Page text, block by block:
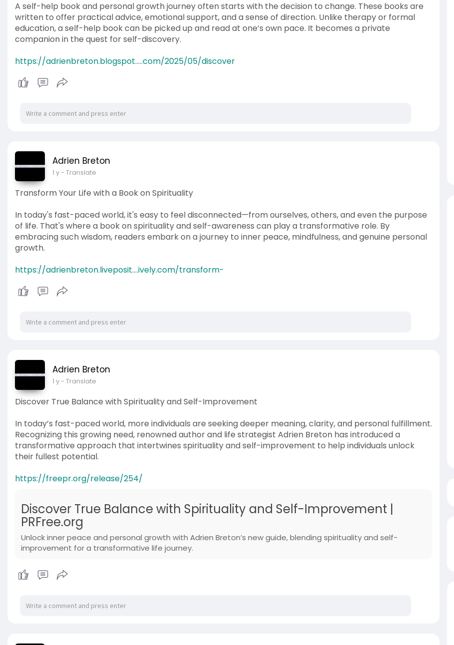
A self-help book and personal growth journey often starts with the decision to change. These books are
written to offer practical advice, emotional support, and a sense of direction. Unlike therapy or formal
education, a self-help book can be picked up and read at one’s own pace. It becomes a private
companion in the quest for self-discovery.
https://adrienbreton.blogspot.....com/2025/05/discover
Adrien Breton
1 y- Translate
Transform Your Life with a Book on Spirituality
In today's fast-paced world, it's easy to feel disconnected—from ourselves, others, and even the purpose
of life. That's where a book on spirituality and self-awareness can play a transformative role. By
embracing such wisdom, readers embark on a journey to inner peace, mindfulness, and genuine personal
growth.
https://adrienbreton.liveposit....ively.com/transform-
Adrien Breton
1 y- Translate
Discover True Balance with Spirituality and Self-Improvement
In today’s fast-paced world, more individuals are seeking deeper meaning, clarity, and personal fulfillment.
Recognizing this growing need, renowned author and life strategist Adrien Breton has introduced a
transformative approach that intertwines spirituality and self-improvement to help individuals unlock
their fullest potential.
https://freepr.org/release/254/
Discover True Balance with Spirituality and Self-Improvement |
PRFree.org
Unlock inner peace and personal growth with Adrien Breton’s new guide, blending spirituality and self-
improvement for a transformative life journey.